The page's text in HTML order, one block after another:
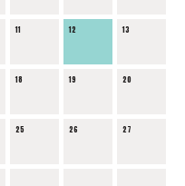
11 12 13
18 19 20
25 26 27